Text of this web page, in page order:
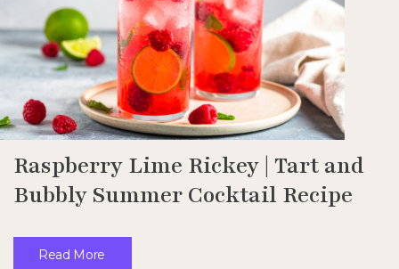
Raspberry Lime Rickey | Tart and
Bubbly Summer Cocktail Recipe
Read More